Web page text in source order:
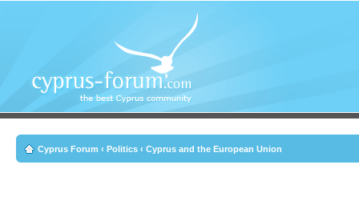
Cyprus Forum ‹ Politics ‹ Cyprus and the European Union